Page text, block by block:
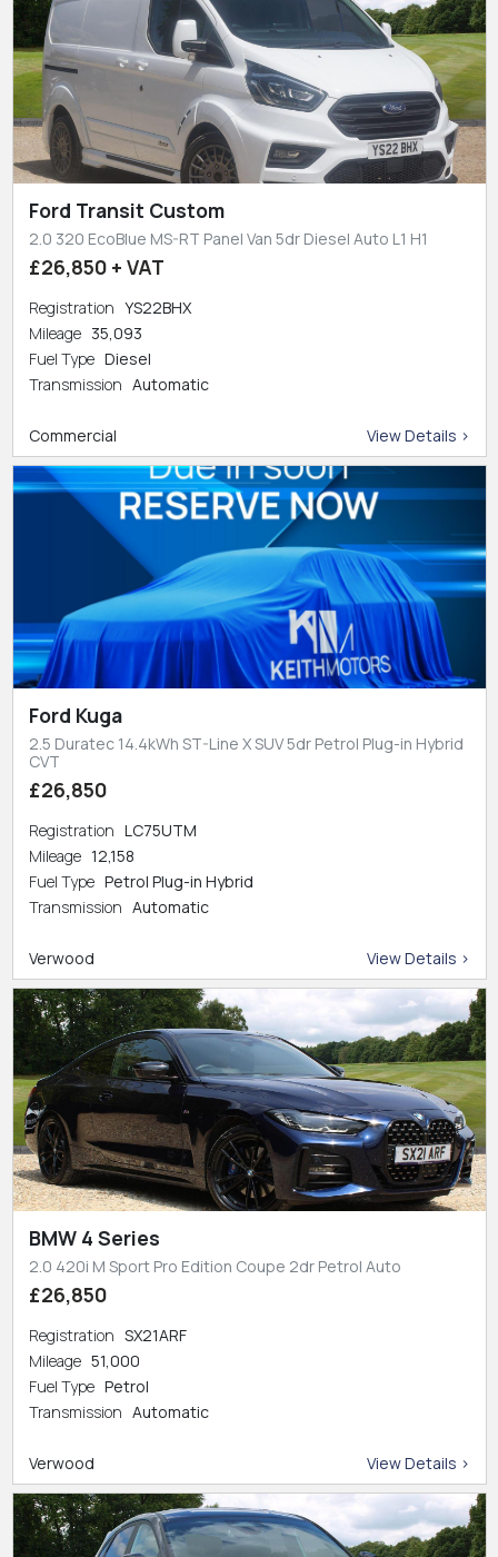
Ford Transit Custom
2.0 320 EcoBlue MS-RT Panel Van 5dr Diesel Auto L1 H1
£26,850 + VAT
Registration YS22BHX
Mileage 35,093
Fuel Type Diesel
Transmission Automatic
Commercial View Details >
Ford Kuga
2.5 Duratec 14.4kWh ST-Line X SUV 5dr Petrol Plug-in Hybrid
CVT
£26,850
Registration LC75UTM
Mileage 12,158
Fuel Type Petrol Plug-in Hybrid
Transmission Automatic
Verwood View Details >
BMW 4 Series
2.0 420i M Sport Pro Edition Coupe 2dr Petrol Auto
£26,850
Registration SX21ARF
Mileage 51,000
Fuel Type Petrol
Transmission Automatic
Verwood View Details >